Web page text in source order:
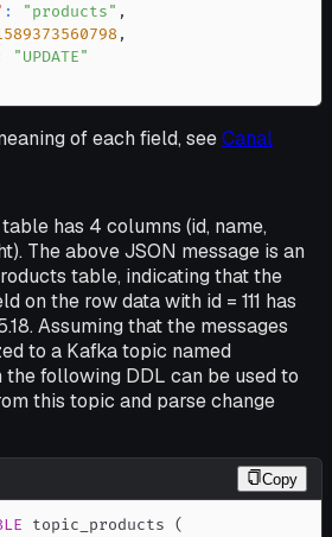
: "products" ,
,
"UPDATE"
of each field, seeCanal
has 4 columns (id, name,
The above JSON message is an
table, indicating that the
on the row data with id = 111 has
Assuming that the messages
to a Kafka topic named
following DDL can be used to
this topic and parse change
Copy
topic_products (